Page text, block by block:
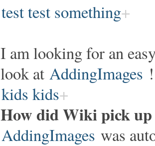
test test something
I am looking for an
look at AddingImages !
kids kids
How did Wiki pick
AddingImages was